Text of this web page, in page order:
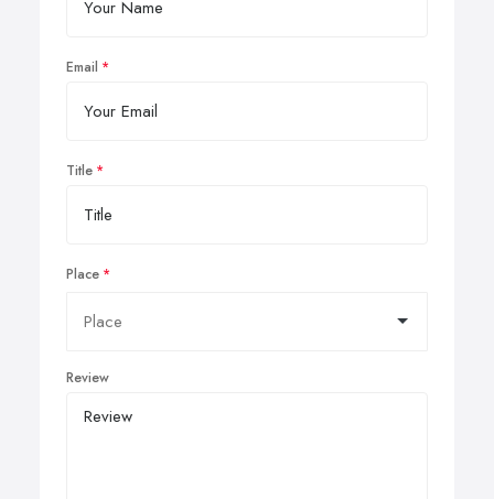
Email
Title
Place
Review